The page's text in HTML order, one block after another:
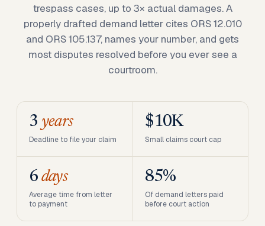
trespass cases, up to 3× actual damages. A
properly drafted demand letter cites ORS 12.010
and ORS 105.137, names your number, and gets
most disputes resolved before you ever see a
courtroom.
3 years
Deadline to file your claim
$10K
Small claims court cap
6 days
Average time from letter
to payment
85%
Of demand letters paid
before court action